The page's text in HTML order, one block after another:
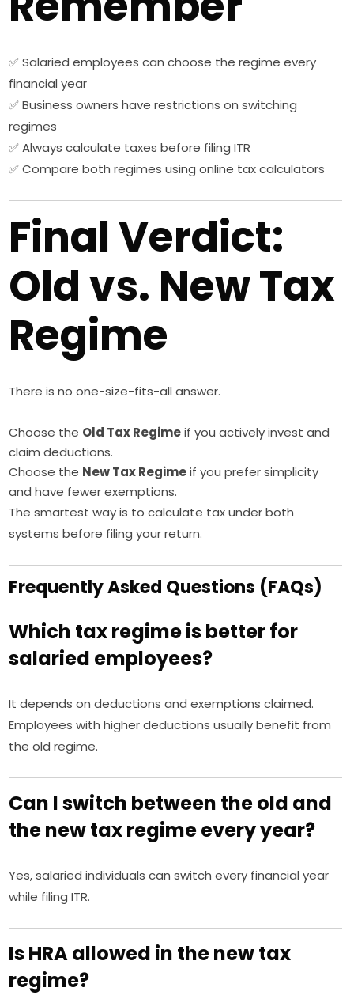
✅ Salaried employees can choose the regime every
financial year
✅ Business owners have restrictions on switching
regimes
✅ Always calculate taxes before filing ITR
✅ Compare both regimes using online tax calculators
Final Verdict:
Old vs. New Tax
Regime
There is no one-size-fits-all answer.
Choose the Old Tax Regimeif you actively invest and
claim deductions.
Choose the New Tax Regimeif you prefer simplicity
and have fewer exemptions.
The smartest way is to calculate tax under both
systems before filing your return.
Frequently Asked Questions (FAQs)
Which tax regime is better for
salaried employees?
It depends on deductions and exemptions claimed.
Employees with higher deductions usually benefit from
the old regime.
Can I switch between the old and
the new tax regime every year?
Yes, salaried individuals can switch every financial year
while filing ITR.
Is HRA allowed in the new tax
regime?